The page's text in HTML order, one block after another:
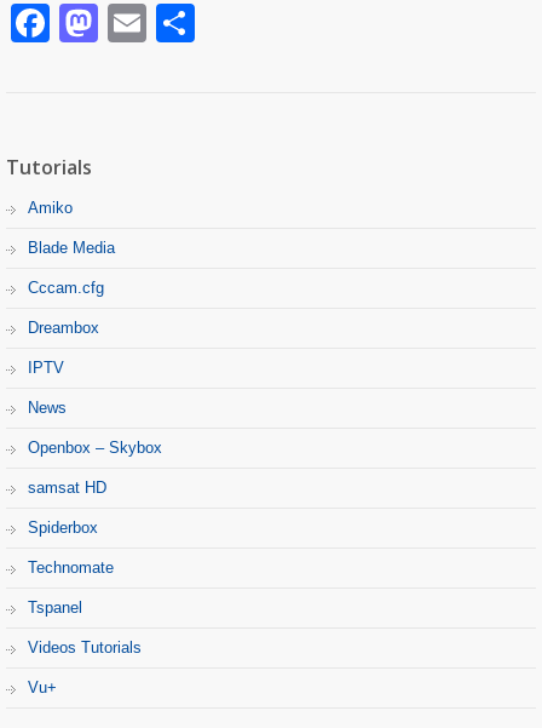
Facebook
Mastodon
Email
Tutorials
Amiko
Blade Media
Cccam.cfg
Dreambox
IPTV
News
Openbox – Skybox
samsat HD
Spiderbox
Technomate
Tspanel
Videos Tutorials
Vu+